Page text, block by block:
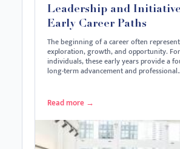
Leadership and
Early Career Paths
The beginning of a career often
exploration, growth, and opportunity.
individuals, these early years provide a
long-term advancement and
Read more →